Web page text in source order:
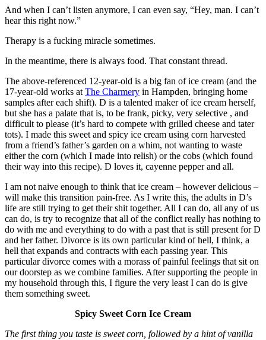
And when I can’t listen anymore, I can even say, “Hey, man. I can’t
hear this right now.”
Therapy is a fucking miracle sometimes.
In the meantime, there is always food. That constant thread.
The above-referenced 12-year-old is a big fan of ice cream (and the
17-year-old works at The Charmery in Hampden, bringing home
samples after each shift). D is a talented maker of ice cream herself,
but she has a palate that is, to be frank, picky, very selective , and
difficult to please (it’s hard to compete with grilled cheese and tater
tots). I made this sweet and spicy ice cream using corn harvested
from a friend’s father’s garden on a whim, not wanting to waste
either the corn (which I made into relish) or the cobs (which found
their way into this recipe). D loves it, cayenne pepper and all.
I am not naive enough to think that ice cream – however delicious –
will make this transition pain-free. As I write this, the adults in D’s
life are still trying to get their shit together. All I can do, all any of us
can do, is try to recognize that all of the conflict really has nothing to
do with me and everything to do with a past that is still present for D
and her father. Divorce is its own particular kind of hell, I think, a
hell that expands and contracts with each passing year. This
particular divorce comes with a morass of painful feelings that sit on
our doorstep as we combine families. After supporting the people in
my household through this, I figure the very least I can do is give
them something sweet.
Spicy Sweet Corn Ice Cream
The first thing you taste is sweet corn, followed by a hint of vanilla